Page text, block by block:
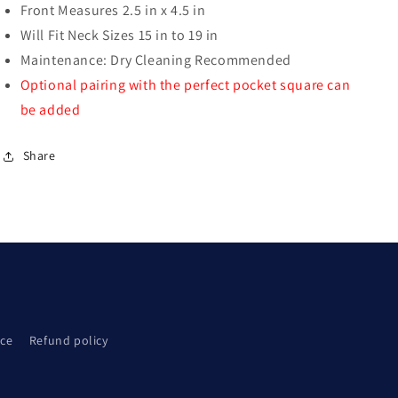
Front Measures 2.5 in x 4.5 in
Will Fit Neck Sizes 15 in to 19 in
Maintenance: Dry Cleaning Recommended
Optional pairing with the perfect pocket square can
be added
Share
Refund policy